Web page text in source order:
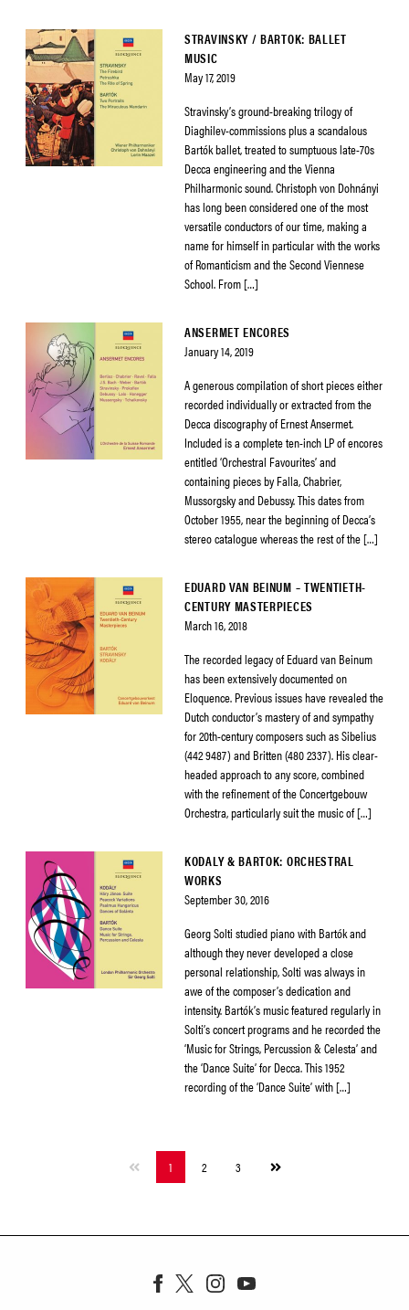
STRAVINSKY / BARTOK: BALLET
MUSIC
May 17, 2019
Stravinsky’s ground-breaking trilogy of
Diaghilev-commissions plus a scandalous
Bartók ballet, treated to sumptuous late-70s
Decca engineering and the Vienna
Philharmonic sound. Christoph von Dohnányi
has long been considered one of the most
versatile conductors of our time, making a
name for himself in particular with the works
of Romanticism and the Second Viennese
School. From […]
ANSERMET ENCORES
January 14, 2019
A generous compilation of short pieces either
recorded individually or extracted from the
Decca discography of Ernest Ansermet.
Included is a complete ten-inch LP of encores
entitled ‘Orchestral Favourites’ and
containing pieces by Falla, Chabrier,
Mussorgsky and Debussy. This dates from
October 1955, near the beginning of Decca’s
stereo catalogue whereas the rest of the […]
EDUARD VAN BEINUM – TWENTIETH-
CENTURY MASTERPIECES
March 16, 2018
The recorded legacy of Eduard van Beinum
has been extensively documented on
Eloquence. Previous issues have revealed the
Dutch conductor’s mastery of and sympathy
for 20th-century composers such as Sibelius
(442 9487) and Britten (480 2337). His clear-
headed approach to any score, combined
with the refinement of the Concertgebouw
Orchestra, particularly suit the music of […]
KODALY & BARTOK: ORCHESTRAL
WORKS
September 30, 2016
Georg Solti studied piano with Bartók and
although they never developed a close
personal relationship, Solti was always in
awe of the composer’s dedication and
intensity. Bartók’s music featured regularly in
Solti’s concert programs and he recorded the
‘Music for Strings, Percussion & Celesta’ and
the ‘Dance Suite’ for Decca. This 1952
recording of the ‘Dance Suite’ with […]
1 2 3
Next